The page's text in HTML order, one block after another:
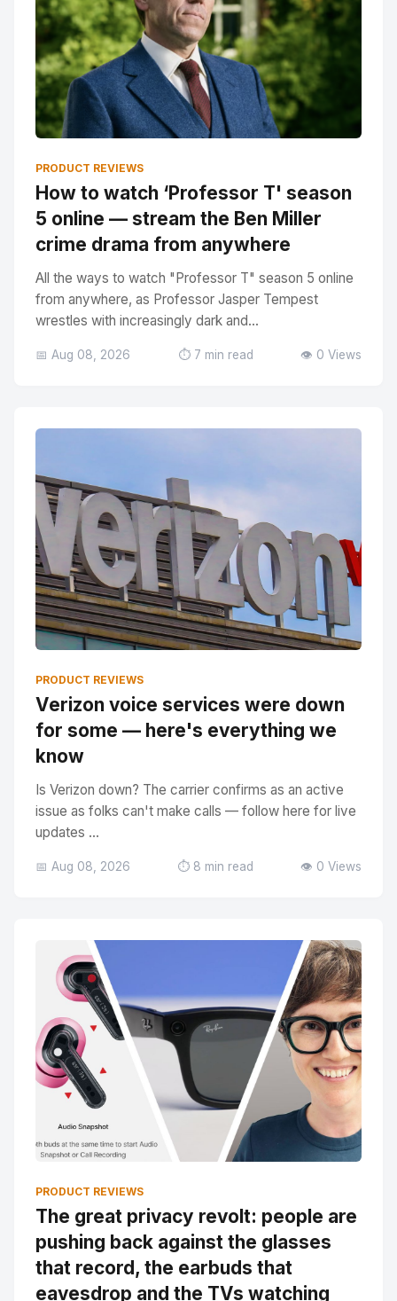
PRODUCT REVIEWS
How to watch ‘Professor T' season
5 online — stream the Ben Miller
crime drama from anywhere
All the ways to watch "Professor T" season 5 online
from anywhere, as Professor Jasper Tempest
wrestles with increasingly dark and...
📅 Aug 08, 2026 ⏱️ 7 min read 👁️ 0 Views
PRODUCT REVIEWS
Verizon voice services were down
for some — here's everything we
know
Is Verizon down? The carrier confirms as an active
issue as folks can't make calls — follow here for live
updates ...
📅 Aug 08, 2026 ⏱️ 8 min read 👁️ 0 Views
PRODUCT REVIEWS
The great privacy revolt: people are
pushing back against the glasses
that record, the earbuds that
eavesdrop and the TVs watching